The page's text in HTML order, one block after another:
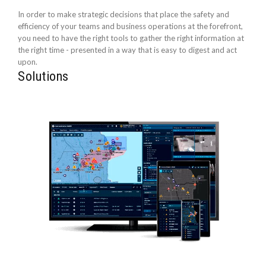
In order to make strategic decisions that place the safety and
efficiency of your teams and business operations at the forefront,
you need to have the right tools to gather the right information at
the right time - presented in a way that is easy to digest and act
upon.
Solutions